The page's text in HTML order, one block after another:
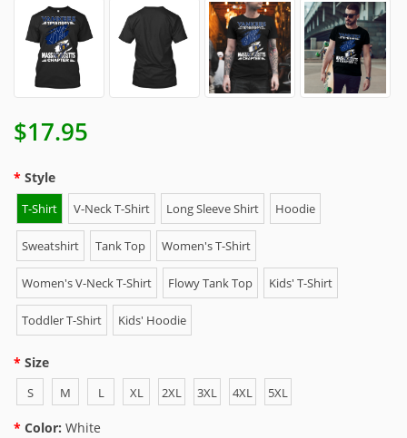
$17.95
Style
T-Shirt V-Neck T-Shirt Long Sleeve Shirt Hoodie
Sweatshirt Tank Top Women's T-Shirt
Women's V-Neck T-Shirt Flowy Tank Top Kids' T-Shirt
Toddler T-Shirt Kids' Hoodie
Size
S M L XL 2XL 3XL 4XL 5XL
Color: White